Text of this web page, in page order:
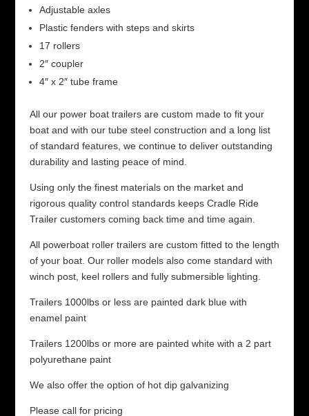
Adjustable axles
Plastic fenders with steps and skirts
17 rollers
2″ coupler
4″ x 2″ tube frame
All our power boat trailers are custom made to fit your
boat and with our tube steel construction and a long list
of standard features, we continue to deliver outstanding
durability and lasting peace of mind.
Using only the finest materials on the market and
rigorous quality control standards keeps Cradle Ride
Trailer customers coming back time and time again.
All powerboat roller trailers are custom fitted to the length
of your boat. Our roller models also come standard with
winch post, keel rollers and fully submersible lighting.
Trailers 1000lbs or less are painted dark blue with
enamel paint
Trailers 1200lbs or more are painted white with a 2 part
polyurethane paint
We also offer the option of hot dip galvanizing
Please call for pricing